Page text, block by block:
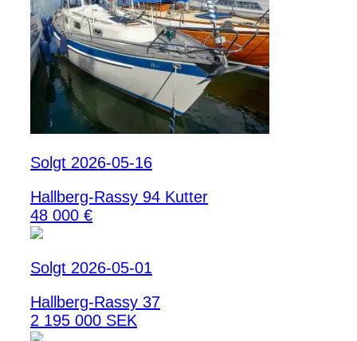
Solgt 2026-05-16
Hallberg-Rassy 94 Kutter
48 000 €
Solgt 2026-05-01
Hallberg-Rassy 37
2 195 000 SEK